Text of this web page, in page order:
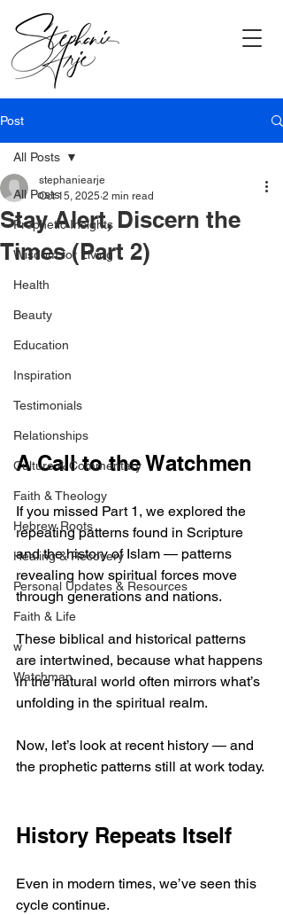
Post
All Posts
Prophetic Insights
Wisdom for Living
Health
Beauty
Education
Inspiration
Testimonials
Relationships
Culture & Commentary
Faith & Theology
Hebrew Roots
Healing & Recovery
Personal Updates & Resources
Faith & Life
w
Watchman
All Posts
Stay Alert, Discern the
Times (Part 2)
stephaniearje
Oct 15, 2025 2 min read
A Call to the Watchmen
If you missed Part 1, we explored the
repeating patterns found in Scripture
and the history of Islam — patterns
revealing how spiritual forces move
through generations and nations.
These biblical and historical patterns
are intertwined, because what happens
in the natural world often mirrors what’s
unfolding in the spiritual realm.
Now, let’s look at recent history — and
the prophetic patterns still at work today.
History Repeats Itself
Even in modern times, we’ve seen this
cycle continue.